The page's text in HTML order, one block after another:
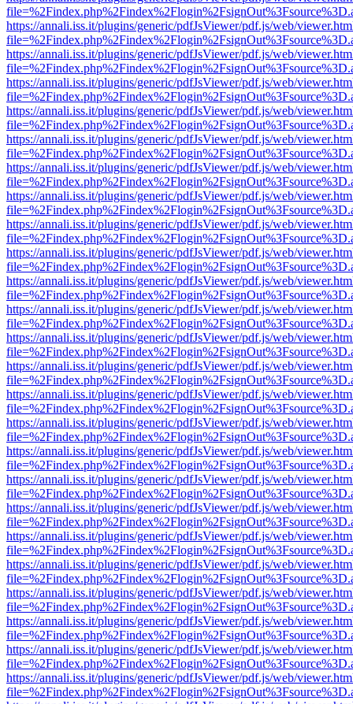
https://annali.iss.it/plugins/generic/pdfJsViewer/pdf.js/web/
https://annali.iss.it/plugins/generic/pdfJsViewer/pdf.js/web/
https://annali.iss.it/plugins/generic/pdfJsViewer/pdf.js/web/
https://annali.iss.it/plugins/generic/pdfJsViewer/pdf.js/web/
https://annali.iss.it/plugins/generic/pdfJsViewer/pdf.js/web/
https://annali.iss.it/plugins/generic/pdfJsViewer/pdf.js/web/
https://annali.iss.it/plugins/generic/pdfJsViewer/pdf.js/web/
https://annali.iss.it/plugins/generic/pdfJsViewer/pdf.js/web/
https://annali.iss.it/plugins/generic/pdfJsViewer/pdf.js/web/
https://annali.iss.it/plugins/generic/pdfJsViewer/pdf.js/web/
https://annali.iss.it/plugins/generic/pdfJsViewer/pdf.js/web/
https://annali.iss.it/plugins/generic/pdfJsViewer/pdf.js/web/
https://annali.iss.it/plugins/generic/pdfJsViewer/pdf.js/web/
https://annali.iss.it/plugins/generic/pdfJsViewer/pdf.js/web/
https://annali.iss.it/plugins/generic/pdfJsViewer/pdf.js/web/
https://annali.iss.it/plugins/generic/pdfJsViewer/pdf.js/web/
https://annali.iss.it/plugins/generic/pdfJsViewer/pdf.js/web/
https://annali.iss.it/plugins/generic/pdfJsViewer/pdf.js/web/
https://annali.iss.it/plugins/generic/pdfJsViewer/pdf.js/web/
https://annali.iss.it/plugins/generic/pdfJsViewer/pdf.js/web/
https://annali.iss.it/plugins/generic/pdfJsViewer/pdf.js/web/
https://annali.iss.it/plugins/generic/pdfJsViewer/pdf.js/web/
https://annali.iss.it/plugins/generic/pdfJsViewer/pdf.js/web/
https://annali.iss.it/plugins/generic/pdfJsViewer/pdf.js/web/